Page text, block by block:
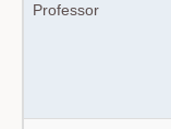
Professor